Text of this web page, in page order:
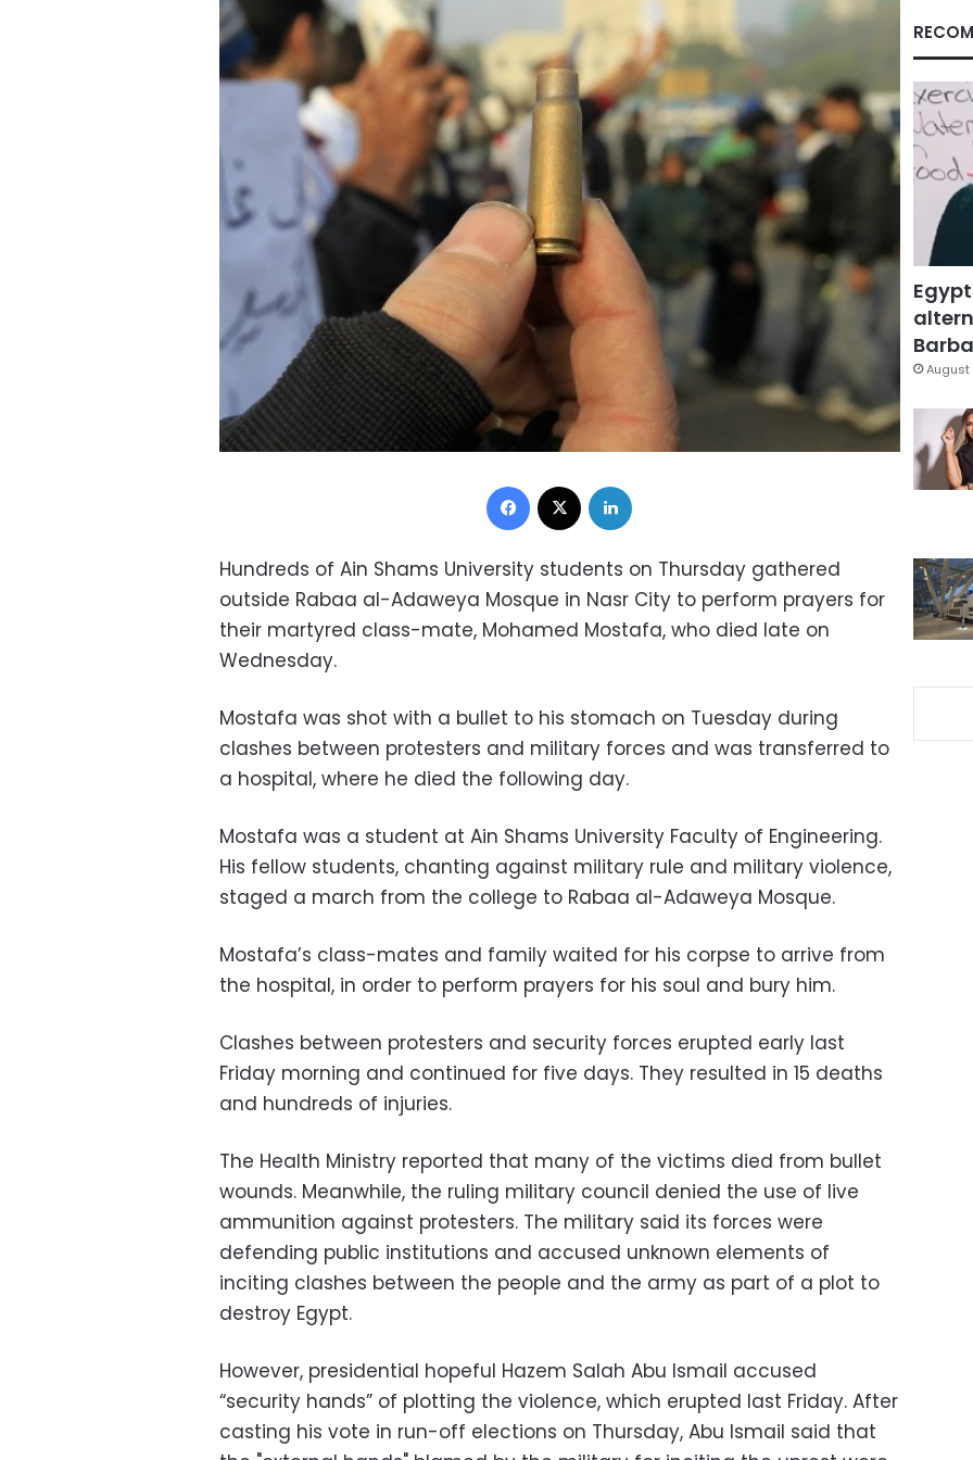
Facebook
Hundreds of Ain Shams University students on Thursday gathered
outside Rabaa al-Adaweya Mosque in Nasr City to perform prayers for
their martyred class-mate, Mohamed Mostafa, who died late on
Wednesday.
Mostafa was shot with a bullet to his stomach on Tuesday during
clashes between protesters and military forces and was transferred to
a hospital, where he died the following day.
Mostafa was a student at Ain Shams University Faculty of Engineering.
His fellow students, chanting against military rule and military violence,
staged a march from the college to Rabaa al-Adaweya Mosque.
Mostafa’s class-mates and family waited for his corpse to arrive from
the hospital, in order to perform prayers for his soul and bury him.
Clashes between protesters and security forces erupted early last
Friday morning and continued for five days. They resulted in 15 deaths
and hundreds of injuries.
The Health Ministry reported that many of the victims died from bullet
wounds. Meanwhile, the ruling military council denied the use of live
ammunition against protesters. The military said its forces were
defending public institutions and accused unknown elements of
inciting clashes between the people and the army as part of a plot to
destroy Egypt.
However, presidential hopeful Hazem Salah Abu Ismail accused
“security hands” of plotting the violence, which erupted last Friday. After
casting his vote in run-off elections on Thursday, Abu Ismail said that
August